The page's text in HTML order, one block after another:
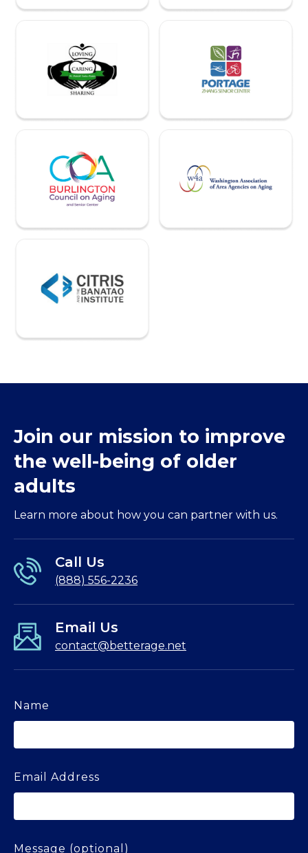
Join our mission to improve
the well-being of older
adults
Learn more about how you can partner with us.
Call Us
(888) 556-2236
Email Us
contact@betterage.net
Name
Email Address
Message (optional)